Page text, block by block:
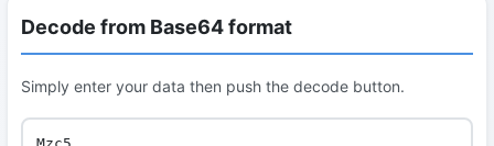
Decode from Base64 format
Simply enter your data then push the decode button.